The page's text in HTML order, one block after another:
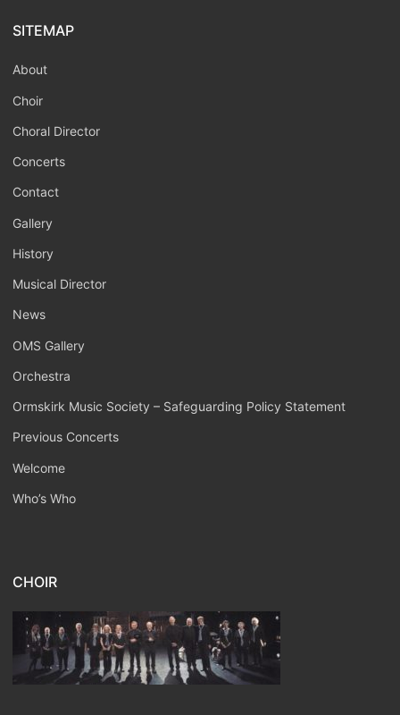
SITEMAP
About
Choir
Choral Director
Concerts
Contact
Gallery
History
Musical Director
News
OMS Gallery
Orchestra
Ormskirk Music Society – Safeguarding Policy Statement
Previous Concerts
Welcome
Who’s Who
CHOIR